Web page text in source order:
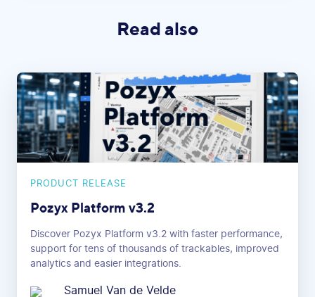
Read also
PRODUCT RELEASE
Pozyx Platform v3.2
Discover Pozyx Platform v3.2 with faster performance,
support for tens of thousands of trackables, improved
analytics and easier integrations.
Samuel Van de Velde